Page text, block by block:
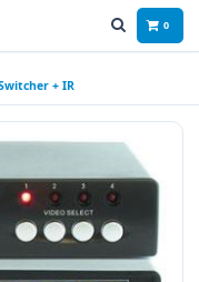
0
+ IR